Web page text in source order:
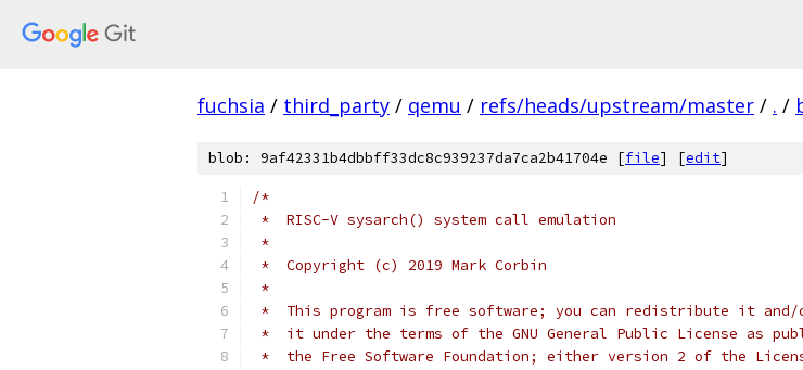
fuchsia / third_party / qemu / refs/heads/upstream/master / . /
blob: 9af42331b4dbbff33dc8c939237da7ca2b41704e [file] [edit]
/*
*  RISC-V sysarch() system call emulation
*
*  Copyright (c) 2019 Mark Corbin
*
*  This program is free software; you can redistribute it and/
*  it under the terms of the GNU General Public License as
*  the Free Software Foundation; either version 2 of the